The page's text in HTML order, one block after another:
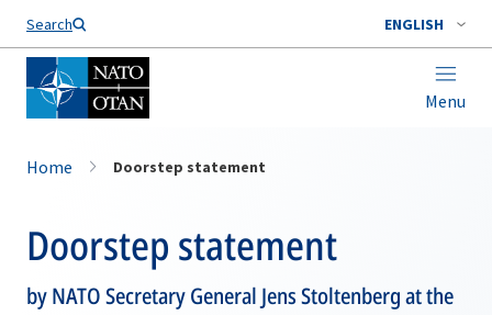
Search ENGLISH
Menu
Home Doorstep statement
Doorstep statement
by NATO Secretary General Jens Stoltenberg at the